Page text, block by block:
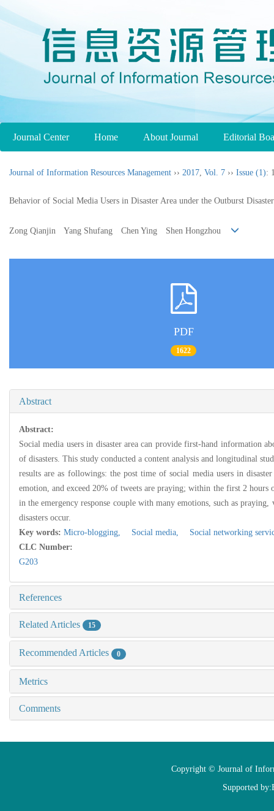
Journal Center Home About Journal Editorial
Journal of Information Resources Management ›› 2017, Vol. 7 ›› Issue (1):
Behavior of Social Media Users in Disaster Area under the Outburst
Zong Qianjin Yang Shufang Chen Ying Shen Hongzhou
PDF
1622
Abstract
Abstract:
Social media users in disaster area can provide first-hand information
of disasters. This study conducted a content analysis and longitudinal
results are as followings: the post time of social media users in
emotion, and exceed 20% of tweets are praying; within the first 2 hours
in the emergency response couple with many emotions, such as
disasters occur.
Key words: Micro-blogging, Social media,
Social networking
CLC Number:
G203
References
Related Articles 15
Recommended Articles 0
Metrics
Comments
Copyright © Journal of
Supported